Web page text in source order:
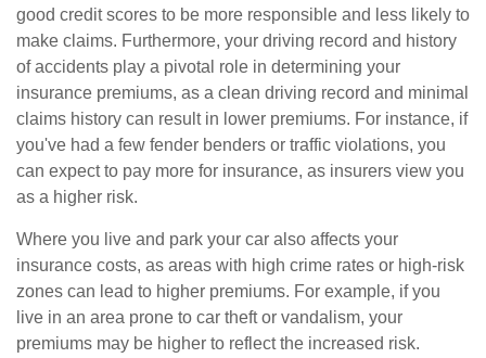
good credit scores to be more responsible and less likely to
make claims. Furthermore, your driving record and history
of accidents play a pivotal role in determining your
insurance premiums, as a clean driving record and minimal
claims history can result in lower premiums. For instance, if
you've had a few fender benders or traffic violations, you
can expect to pay more for insurance, as insurers view you
as a higher risk.
Where you live and park your car also affects your
insurance costs, as areas with high crime rates or high-risk
zones can lead to higher premiums. For example, if you
live in an area prone to car theft or vandalism, your
premiums may be higher to reflect the increased risk.